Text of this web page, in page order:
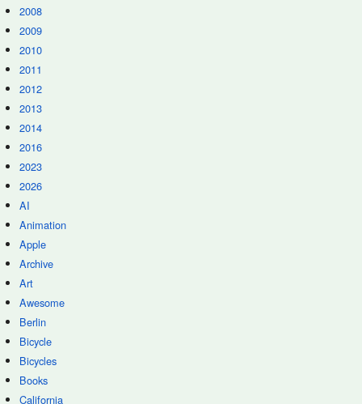
2008
2009
2010
2011
2012
2013
2014
2016
2023
2026
AI
Animation
Apple
Archive
Art
Awesome
Berlin
Bicycle
Bicycles
Books
California